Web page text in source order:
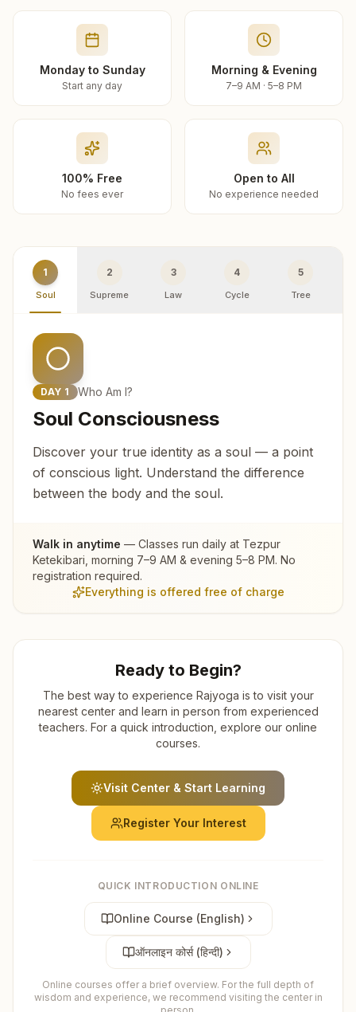
Monday to Sunday
Start any day
Morning & Evening
7–9 AM · 5–8 PM
100% Free
No fees ever
Open to All
No experience needed
1
Soul
2
Supreme
3
Law
4
Cycle
5
Tree
DAY 1 Who Am I?
Soul Consciousness
Discover your true identity as a soul — a point
of conscious light. Understand the difference
between the body and the soul.
Walk in anytime — Classes run daily at Tezpur
Ketekibari , morning 7–9 AM & evening 5–8 PM. No
registration required.
Everything is offered free of charge
Ready to Begin?
The best way to experience Rajyoga is to visit your
nearest center and learn in person from experienced
teachers. For a quick introduction, explore our online
courses.
Visit Center & Start Learning
Register Your Interest
QUICK INTRODUCTION ONLINE
Online Course (English)
ऑनलाइन कोर्स (हिन्दी)
Online courses offer a brief overview. For the full depth of
wisdom and experience, we recommend visiting the center in